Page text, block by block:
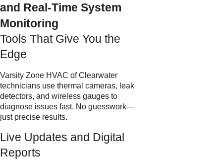
and Real-Time System
Monitoring
Tools That Give You the
Edge
Varsity Zone HVAC of Clearwater
technicians use thermal cameras, leak
detectors, and wireless gauges to
diagnose issues fast. No guesswork—
just precise results.
Live Updates and Digital
Reports